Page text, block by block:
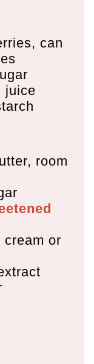
, can
juice
, room
cream or